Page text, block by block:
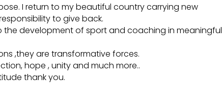
I return to my beautiful country carrying new
to give back.
the development of sport and coaching in meaningful
,they are transformative forces.
hope , unity and much more..
thank you.